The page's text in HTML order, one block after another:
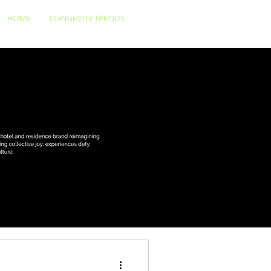
HOME LONGEVITY TRENDS